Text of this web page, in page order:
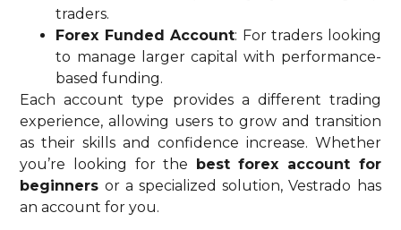
traders.
Forex Funded Account: For traders looking
to manage larger capital with performance-
based funding.
Each account type provides a different trading
experience, allowing users to grow and transition
as their skills and confidence increase. Whether
you’re looking for the
best forex account for
beginners or a specialized solution, Vestrado has
an account for you.